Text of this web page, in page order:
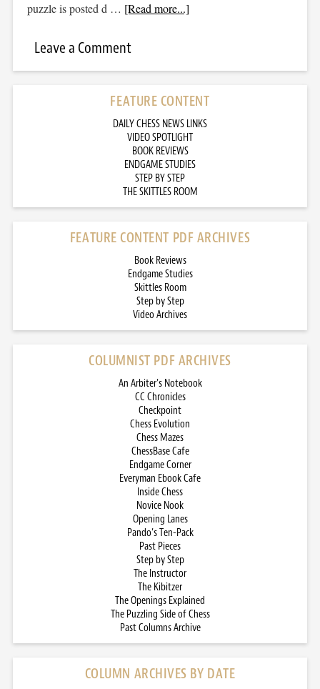
puzzle is posted d … [Read more...]
Leave a Comment
FEATURE CONTENT
DAILY CHESS NEWS LINKS
VIDEO SPOTLIGHT
BOOK REVIEWS
ENDGAME STUDIES
STEP BY STEP
THE SKITTLES ROOM
FEATURE CONTENT PDF ARCHIVES
Book Reviews
Endgame Studies
Skittles Room
Step by Step
Video Archives
COLUMNIST PDF ARCHIVES
An Arbiter’s Notebook
CC Chronicles
Checkpoint
Chess Evolution
Chess Mazes
ChessBase Cafe
Endgame Corner
Everyman Ebook Cafe
Inside Chess
Novice Nook
Opening Lanes
Pando’s Ten-Pack
Past Pieces
Step by Step
The Instructor
The Kibitzer
The Openings Explained
The Puzzling Side of Chess
Past Columns Archive
COLUMN ARCHIVES BY DATE